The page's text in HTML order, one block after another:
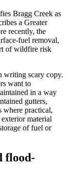
Bragg Creek as
a Greater
recently, the
fuel removal,
of wildfire risk
writing scary copy.
want to
in a way
gutters,
where practical,
material
of fuel or
flood-